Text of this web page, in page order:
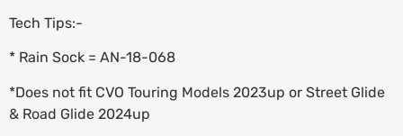
Tech Tips:-
* Rain Sock = AN-18-068
*Does not fit CVO Touring Models 2023up or Street Glide
& Road Glide 2024up